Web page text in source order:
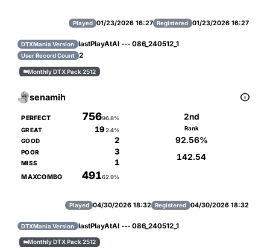
Played 01/23/2026 16:27 Registered 01/23/2026 16:27
DTXMania Version lastPlayAtAl --- 086_240512_1
User Record Count 2
Monthly DTX Pack 2512
senamih 
PERFECT 75696.8%
GREAT 19 2.4%
GOOD 2
POOR 3
MISS 1
MAXCOMBO 49162.9%
2nd
Rank
92.56%
142.54
Played 04/30/2026 18:32 Registered 04/30/2026 18:32
DTXMania Version lastPlayAtAl --- 086_240512_1
Monthly DTX Pack 2512